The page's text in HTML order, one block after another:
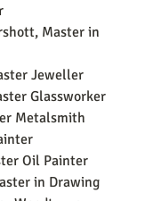
Master in
Jeweller
Glassworker
Metalsmith
Oil Painter
in Drawing